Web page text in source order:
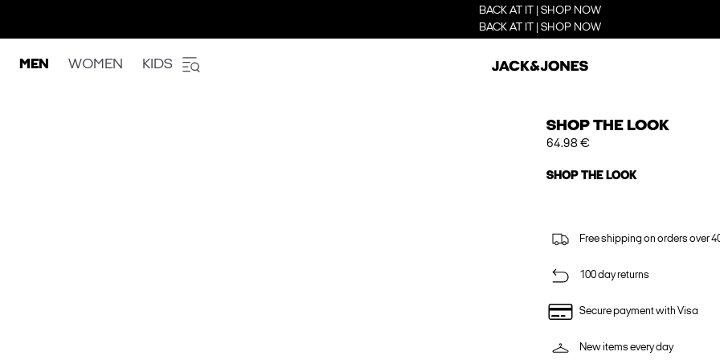
BACK AT IT | SHOP NOW
BACK AT IT | SHOP NOW
MEN WOMEN KIDS
SHOP THE LOOK
64.98 €
SHOP THE LOOK
Free shipping on orders over
100 day returns
Secure payment with Visa
New items every day